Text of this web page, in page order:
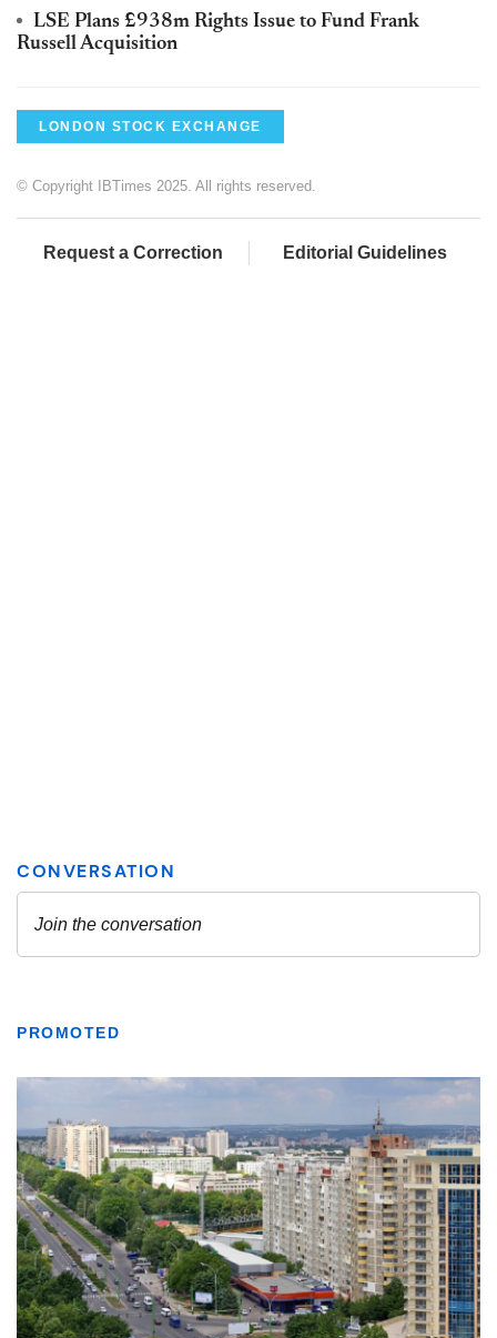
LSE Plans £938m Rights Issue to Fund Frank
Russell Acquisition
LONDON STOCK EXCHANGE
© Copyright IBTimes 2025. All rights reserved.
Request a Correction Editorial Guidelines
PROMOTED